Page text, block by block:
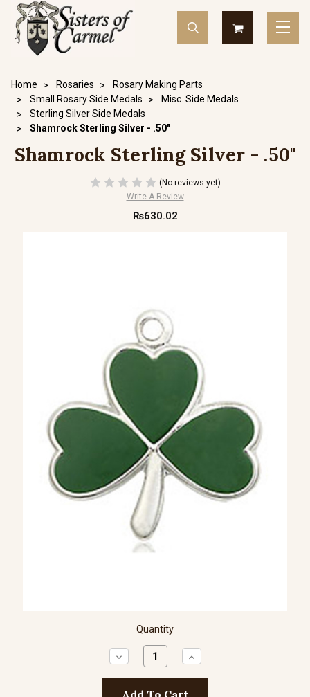
Home Rosaries
Rosary Making Parts
Small Rosary Side Medals
Misc. Side Medals
Sterling Silver Side Medals
Shamrock Sterling Silver - .50"
Shamrock Sterling Silver - .50"
(No reviews yet)
Write A Review
₨630.02
Quantity
Decrease
Quantity:
Increase
Quantity: